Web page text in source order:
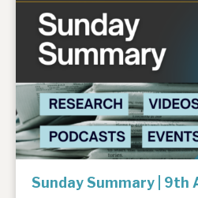
Sunday Summary |